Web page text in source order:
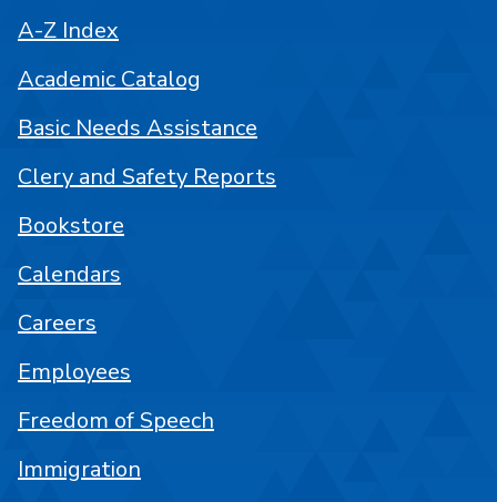
A-Z Index
Academic Catalog
Basic Needs Assistance
Clery and Safety Reports
Bookstore
Calendars
Careers
Employees
Freedom of Speech
Immigration